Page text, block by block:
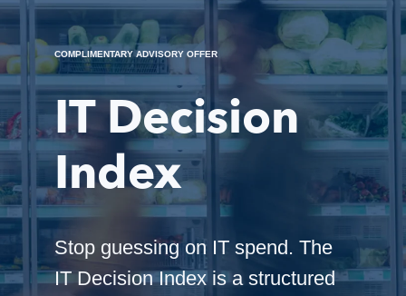
COMPLIMENTARY ADVISORY OFFER
IT Decision
Index
Stop guessing on IT spend. The
IT Decision Index is a structured